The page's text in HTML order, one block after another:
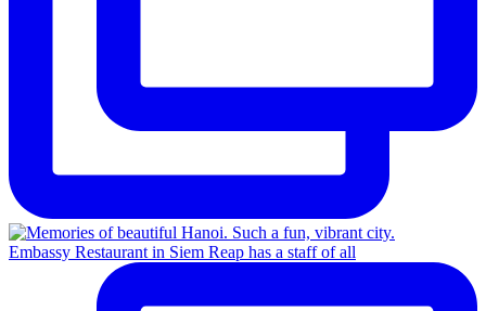
Embassy Restaurant in Siem Reap has a staff of all